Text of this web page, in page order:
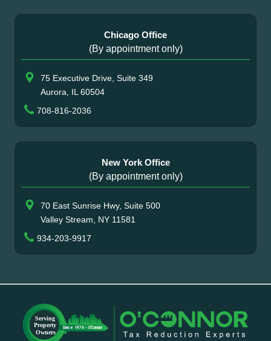
Chicago Office
(By appointment only)
75 Executive Drive, Suite 349
Aurora, IL 60504
708-816-2036
New York Office
(By appointment only)
70 East Sunrise Hwy, Suite 500
Valley Stream, NY 11581
934-203-9917